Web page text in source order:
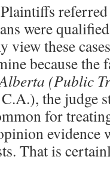
referred
were
view these
because the
(Public
the judge
for
evidence
That is